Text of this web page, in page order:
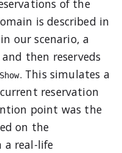
of the
is described in
our scenario, a
then reserveds
Show. This simulates a
reservation
point was the
on the
a real-life